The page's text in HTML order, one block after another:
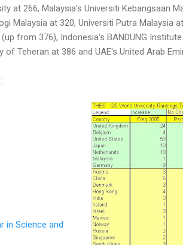
at 266, Malaysia's Universiti Kebangsaan
Malaysia at 320, Universiti Putra Malaysia
from 376), Indonesia's BANDUNG
of Teheran at 386 and UAE's United Arab
:
in Science and